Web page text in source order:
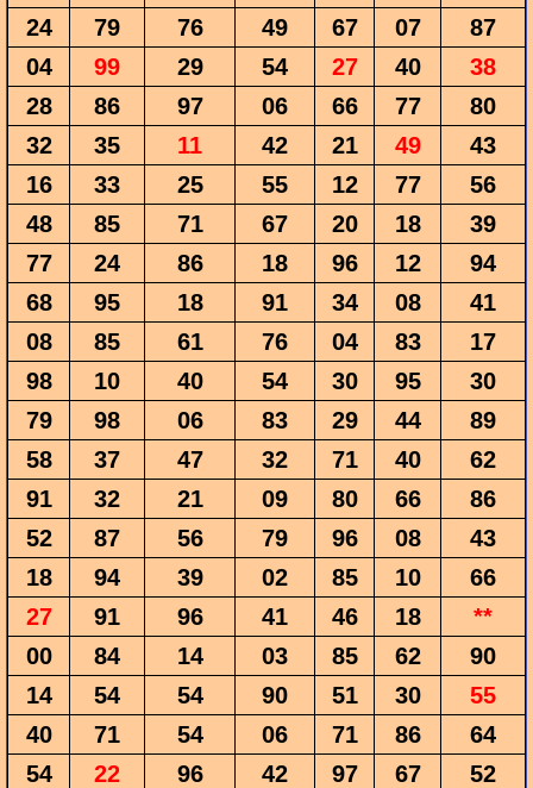
24
79 76 49 67 07
87
04
99 29 54 27 40
38
28
86 97 06 66 77
80
32
35 11 42 21 49
43
16
33 25 55 12 77
56
48
85 71 67 20 18
39
77
24 86 18 96 12
94
68
95 18 91 34 08
41
08
85 61 76 04 83
17
98
10 40 54 30 95
30
79
98 06 83 29 44
89
58
37 47 32 71 40
62
91
32 21 09 80 66
86
52
87 56 79 96 08
43
18
94 39 02 85 10
66
27
91 96 41 46 18
**
00
84 14 03 85 62
90
14
54 54 90 51 30
55
40
71 54 06 71 86
64
54
22 96 42 97 67
52